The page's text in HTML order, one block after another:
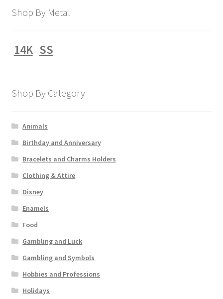
Shop By Metal
14K SS
Shop By Category
Animals
Birthday and Anniversary
Bracelets and Charms Holders
Clothing & Attire
Disney
Enamels
Food
Gambling and Luck
Gambling and Symbols
Hobbies and Professions
Holidays